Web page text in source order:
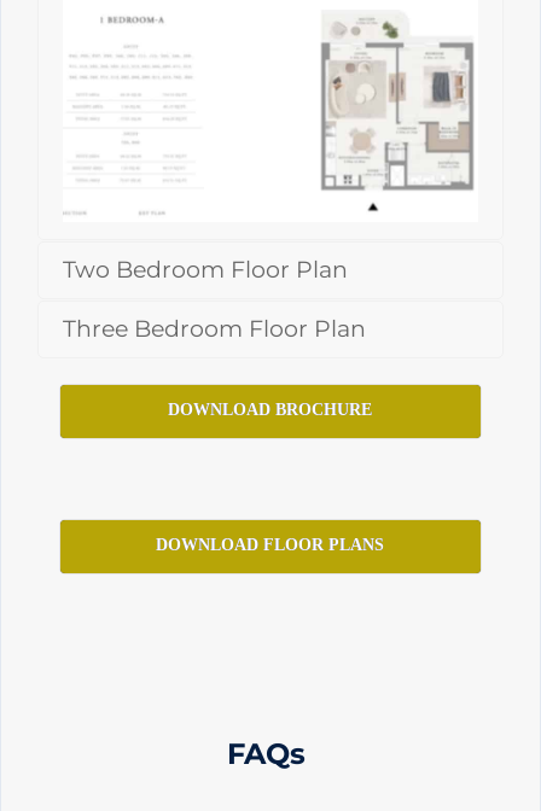
Two Bedroom Floor Plan
Three Bedroom Floor Plan
DOWNLOAD BROCHURE
DOWNLOAD FLOOR PLANS
FAQs